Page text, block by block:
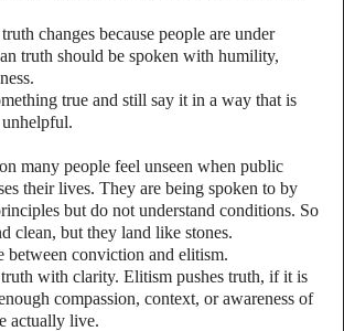
changes because people are under
truth should be spoken with humility,
true and still say it in a way that is
many people feel unseen when public
their lives. They are being spoken to by
but do not understand conditions. So
clean, but they land like stones.
between conviction and elitism.
with clarity. Elitism pushes truth, if it is
compassion, context, or awareness of
actually live.